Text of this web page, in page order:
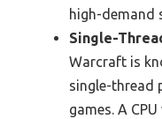
high-demand
Single-
Warcraft is
single-thread
games. A